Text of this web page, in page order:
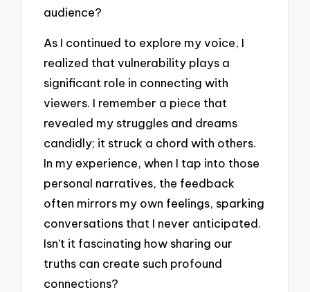
audience?
As I continued to explore my voice, I
realized that vulnerability plays a
significant role in connecting with
viewers. I remember a piece that
revealed my struggles and dreams
candidly; it struck a chord with others.
In my experience, when I tap into those
personal narratives, the feedback
often mirrors my own feelings, sparking
conversations that I never anticipated.
Isn’t it fascinating how sharing our
truths can create such profound
connections?